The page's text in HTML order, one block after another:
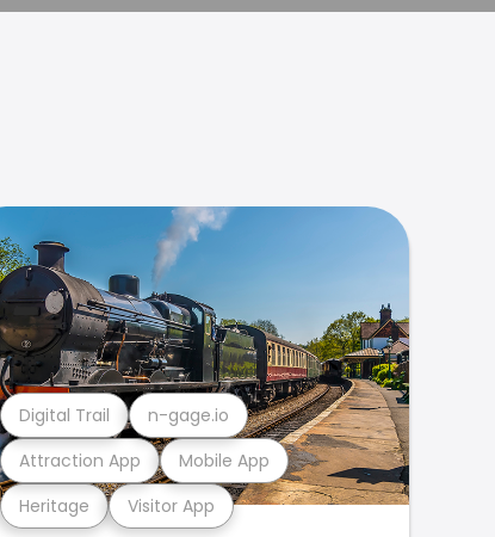
Heritage Visitor App
Attraction App Mobile App
Digital Trail n-gage.io